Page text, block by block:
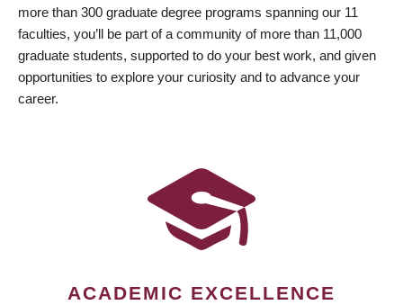
more than 300 graduate degree programs spanning our 11
faculties, you’ll be part of a community of more than 11,000
graduate students, supported to do your best work, and given
opportunities to explore your curiosity and to advance your
career.
ACADEMIC EXCELLENCE